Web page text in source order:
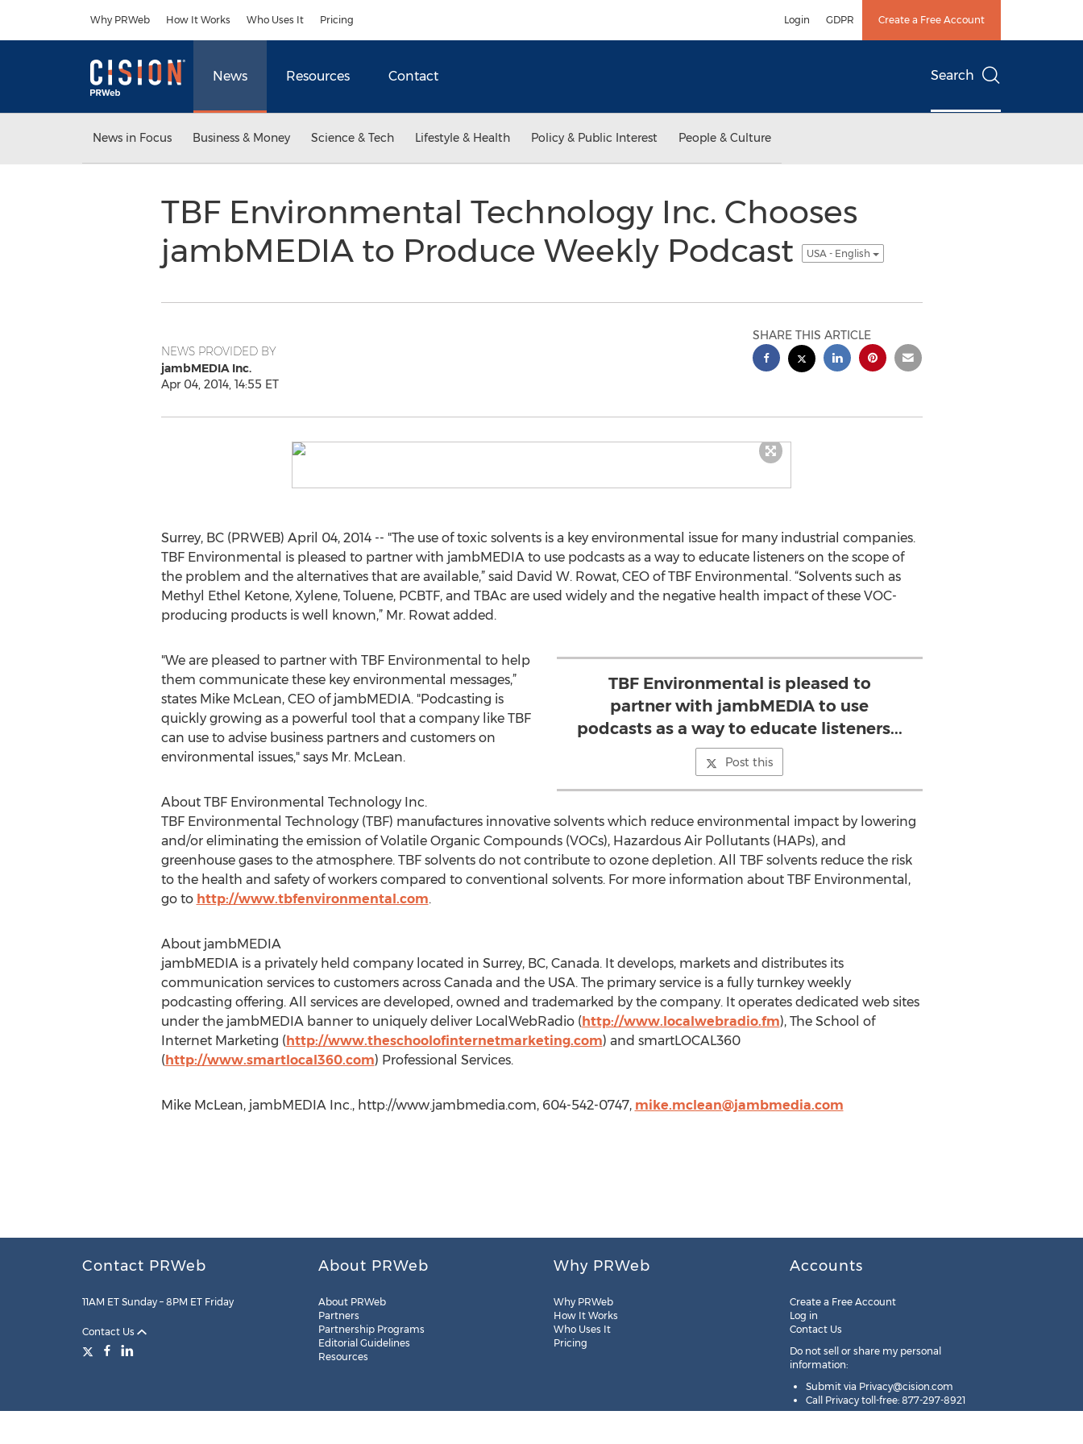
Why PRWeb How It Works Who Uses It Pricing Login GDPR Create a Free Account
News Resources Contact Search
News in Focus Business & Money Science & Tech Lifestyle & Health Policy & Public Interest People & Culture
TBF Environmental Technology Inc. Chooses
jambMEDIA to Produce Weekly Podcast
USA - English
NEWS PROVIDED BY
jambMEDIA Inc.
Apr 04, 2014, 14:55 ET
SHARE THIS ARTICLE
Surrey, BC (PRWEB) April 04, 2014 -- "The use of toxic solvents is a key environmental issue for many industrial companies.
TBF Environmental is pleased to partner with jambMEDIA to use podcasts as a way to educate listeners on the scope of
the problem and the alternatives that are available,” said David W. Rowat, CEO of TBF Environmental. “Solvents such as
Methyl Ethel Ketone, Xylene, Toluene, PCBTF, and TBAc are used widely and the negative health impact of these VOC-
producing products is well known,” Mr. Rowat added.
TBF Environmental is pleased to
partner with jambMEDIA to use
podcasts as a way to educate listeners...
Post this
"We are pleased to partner with TBF Environmental to help
them communicate these key environmental messages,”
states Mike McLean, CEO of jambMEDIA. "Podcasting is
quickly growing as a powerful tool that a company like TBF
can use to advise business partners and customers on
environmental issues," says Mr. McLean.
About TBF Environmental Technology Inc.
TBF Environmental Technology (TBF) manufactures innovative solvents which reduce environmental impact by lowering
and/or eliminating the emission of Volatile Organic Compounds (VOCs), Hazardous Air Pollutants (HAPs), and
greenhouse gases to the atmosphere. TBF solvents do not contribute to ozone depletion. All TBF solvents reduce the risk
to the health and safety of workers compared to conventional solvents. For more information about TBF Environmental,
go to http://www.tbfenvironmental.com.
About jambMEDIA
jambMEDIA is a privately held company located in Surrey, BC, Canada. It develops, markets and distributes its
communication services to customers across Canada and the USA. The primary service is a fully turnkey weekly
podcasting offering. All services are developed, owned and trademarked by the company. It operates dedicated web sites
under the jambMEDIA banner to uniquely deliver LocalWebRadio (http://www.localwebradio.fm), The School of
Internet Marketing (http://www.theschoolofinternetmarketing.com) and smartLOCAL360
(http://www.smartlocal360.com) Professional Services.
Mike McLean, jambMEDIA Inc., http://www.jambmedia.com, 604-542-0747, mike.mclean@jambmedia.com
Contact PRWeb
11AM ET Sunday – 8PM ET Friday
Contact Us
About PRWeb
About PRWeb
Partners
Partnership Programs
Editorial Guidelines
Resources
Why PRWeb
Why PRWeb
How It Works
Who Uses It
Pricing
Accounts
Create a Free Account
Log in
Contact Us
Do not sell or share my personal
information:
Submit via Privacy@cision.com
Call Privacy toll-free: 877-297-8921